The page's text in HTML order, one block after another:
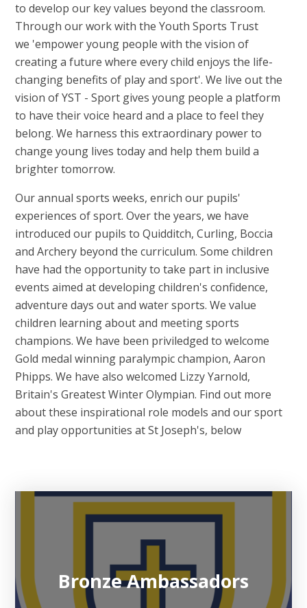
to develop our key values beyond the classroom.
Through our work with the Youth Sports Trust
we 'empower young people with the vision of
creating a future where every child enjoys the life-
changing benefits of play and sport'. We live out the
vision of YST - Sport gives young people a platform
to have their voice heard and a place to feel they
belong. We harness this extraordinary power to
change young lives today and help them build a
brighter tomorrow.
Our annual sports weeks, enrich our pupils'
experiences of sport. Over the years, we have
introduced our pupils to Quidditch, Curling, Boccia
and Archery beyond the curriculum. Some children
have had the opportunity to take part in inclusive
events aimed at developing children's confidence,
adventure days out and water sports. We value
children learning about and meeting sports
champions. We have been priviledged to welcome
Gold medal winning paralympic champion, Aaron
Phipps. We have also welcomed Lizzy Yarnold,
Britain's Greatest Winter Olympian. Find out more
about these inspirational role models and our sport
and play opportunities at St Joseph's, below
Bronze Ambassadors